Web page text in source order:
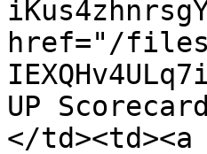
href="/files/
UP
</td><td><a